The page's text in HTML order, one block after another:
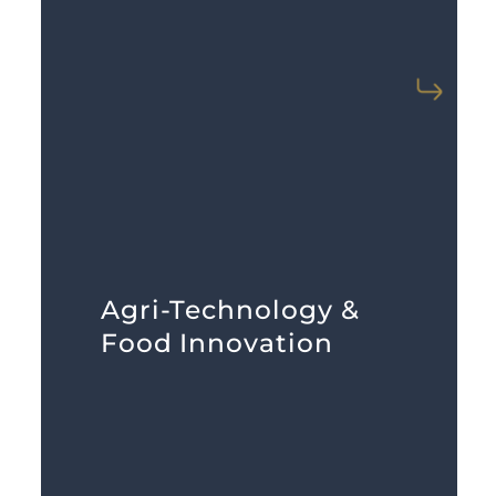
Agri-Technology &
Food Innovation
pre-vets investors with the
necessary knowledge and resources.